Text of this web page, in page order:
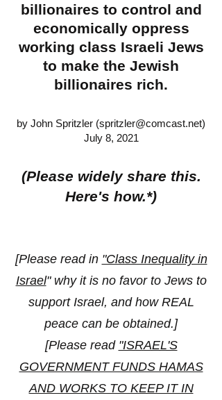
billionaires to control and
economically oppress
working class Israeli Jews
to make the Jewish
billionaires rich.
by John Spritzler (spritzler@comcast.net)
July 8, 2021
(Please widely share this.
Here's how.*)
[Please read in "Class Inequality in
Israel" why it is no favor to Jews to
support Israel, and how REAL
peace can be obtained.]
[Please read "ISRAEL'S
GOVERNMENT FUNDS HAMAS
AND WORKS TO KEEP IT IN